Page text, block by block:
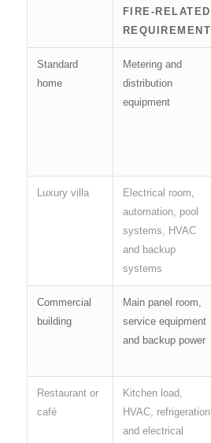
FIRE-RELATED
REQUIREMENT
Standard
home
Metering and
distribution
equipment
Luxury villa
Electrical room,
automation, pool
systems, HVAC
and backup
systems
Commercial
building
Main panel room,
service equipment
and backup power
Restaurant or
café
Kitchen load,
HVAC, refrigeration
and electrical